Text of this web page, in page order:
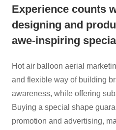
Experience counts
designing and
awe-inspiring
Hot air balloon aerial
and flexible way of building
awareness, while offering
Buying a special shape
promotion and advertising,